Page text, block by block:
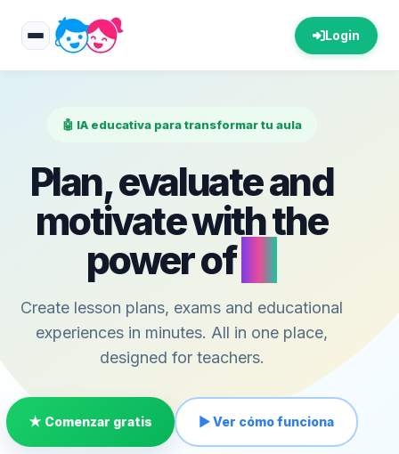
Login
🤖 IA educativa para transformar tu aula
Plan, evaluate and
motivate with the
power of
Create lesson plans, exams and educational
experiences in minutes. All in one place,
designed for teachers.
★ Comenzar gratis ▶ Ver cómo funciona